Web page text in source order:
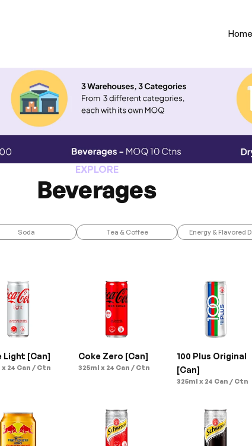
Home
EXPLORE
Beverages
Soda Tea & Coffee Energy & Flavored
Light [Can]
x 24 Can / Ctn
Coke Zero [Can]
325ml x 24 Can / Ctn
100 Plus Original
[Can]
325ml x 24 Can / Ctn